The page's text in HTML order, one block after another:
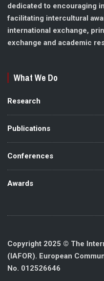
dedicated to encouraging
facilitating intercultural
international exchange,
exchange and academic
What We Do
Research
Publications
Conferences
Awards
Copyright 2025 © The
(IAFOR). European
No. 012526646